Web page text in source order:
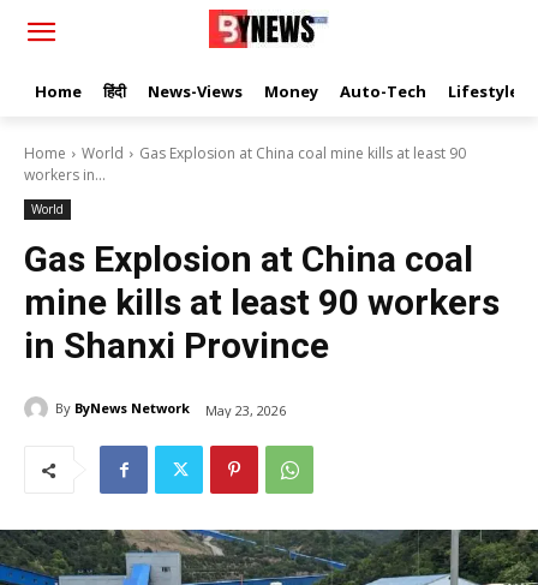
Home हिंदी News-Views Money Auto-Tech Lifestyle
Home World
Gas Explosion at China coal mine kills at least 90
workers in...
World
Gas Explosion at China coal
mine kills at least 90 workers
in Shanxi Province
By ByNews Network May 23, 2026